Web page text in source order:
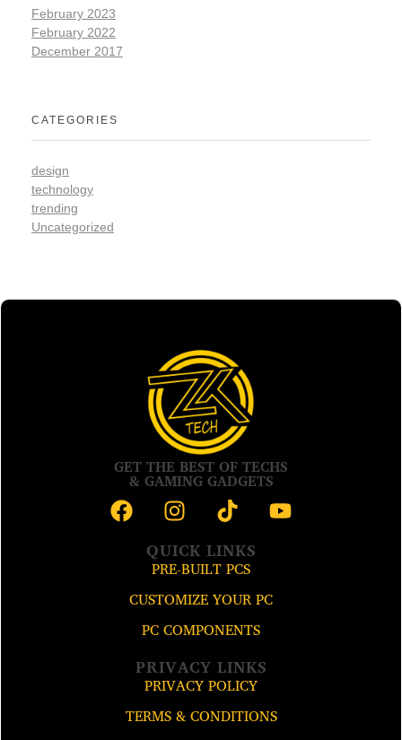
February 2023
February 2022
December 2017
CATEGORIES
design
technology
trending
Uncategorized
GET THE BEST OF TECHS
& GAMING GADGETS
QUICK LINKS
PRE-BUILT PCS
CUSTOMIZE YOUR PC
PC COMPONENTS
PRIVACY LINKS
PRIVACY POLICY
TERMS & CONDITIONS